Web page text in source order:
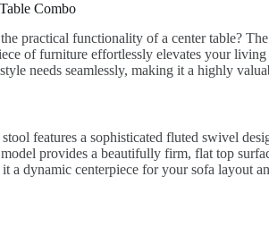
Combo
practical functionality of a center table? The
of furniture effortlessly elevates your
needs seamlessly, making it a highly
features a sophisticated fluted swivel
provides a beautifully firm, flat top
dynamic centerpiece for your sofa layout